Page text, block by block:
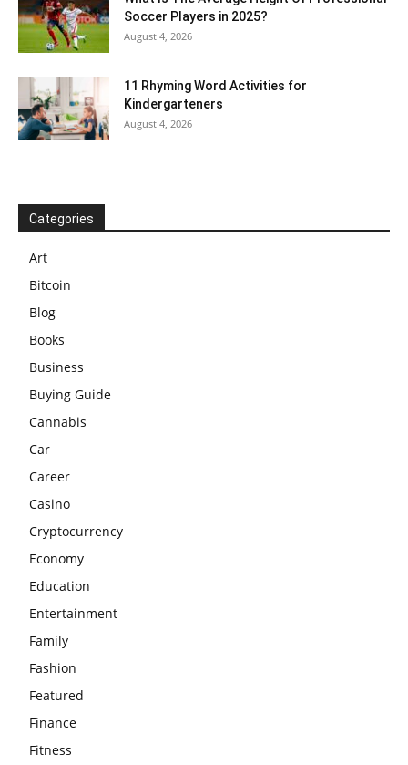
Soccer Players in 2025?
August 4, 2026
11 Rhyming Word Activities for
Kindergarteners
August 4, 2026
Categories
Art
Bitcoin
Blog
Books
Business
Buying Guide
Cannabis
Car
Career
Casino
Cryptocurrency
Economy
Education
Entertainment
Family
Fashion
Featured
Finance
Fitness